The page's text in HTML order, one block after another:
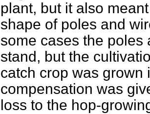
plant, but it also
shape of poles and
some cases the
stand, but the
catch crop was grown
compensation was
loss to the hop-